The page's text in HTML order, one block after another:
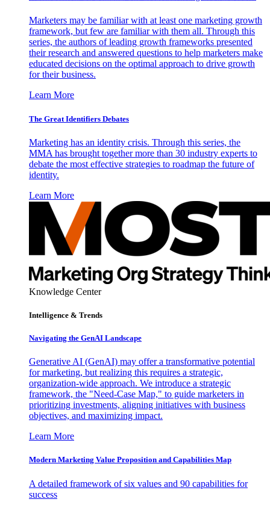
Marketers may be familiar with at least one marketing growth
framework, but few are familiar with them all. Through this
series, the authors of leading growth frameworks presented
their research and answered questions to help marketers make
educated decisions on the optimal approach to drive growth
for their business.
Learn More
The Great Identifiers Debates
Marketing has an identity crisis. Through this series, the
MMA has brought together more than 30 industry experts to
debate the most effective strategies to roadmap the future of
identity.
Learn More
Knowledge Center
Intelligence & Trends
Navigating the GenAI Landscape
Generative AI (GenAI) may offer a transformative potential
for marketing, but realizing this requires a strategic,
organization-wide approach. We introduce a strategic
framework, the "Need-Case Map," to guide marketers in
prioritizing investments, aligning initiatives with business
objectives, and maximizing impact.
Learn More
Modern Marketing Value Proposition and Capabilities Map
A detailed framework of six values and 90 capabilities for
success